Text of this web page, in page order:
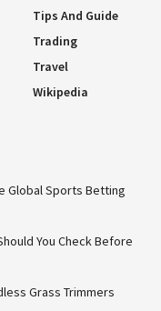
Tips And Guide
Trading
Travel
Wikipedia
Global Sports Betting
You Check Before
Grass Trimmers